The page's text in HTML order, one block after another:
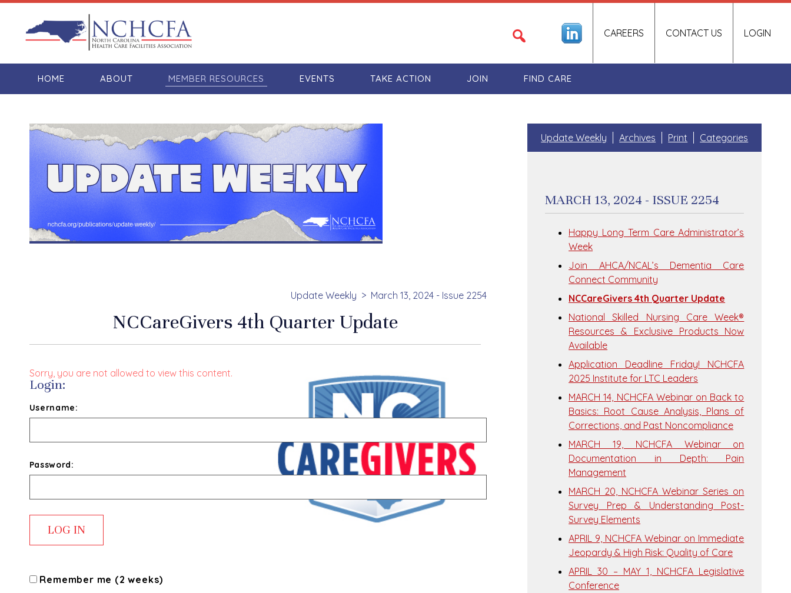
LOGIN
CAREERS CONTACT US
HOME ABOUT MEMBER RESOURCES EVENTS TAKE ACTION JOIN FIND CARE
Update Weekly March 13, 2024 - Issue 2254
NCCareGivers 4th Quarter Update
Sorry, you are not allowed to view this content.
Login:
Username:
Password:
Remember me (2 weeks)
Update Weekly Archives Print Categories
MARCH 13, 2024 - ISSUE 2254
Happy Long Term Care Administrator’s
Week
Join AHCA/NCAL’s Dementia Care
Connect Community
NCCareGivers 4th Quarter Update
National Skilled Nursing Care Week®
Resources & Exclusive Products Now
Available
Application Deadline Friday! NCHCFA
2025 Institute for LTC Leaders
MARCH 14, NCHCFA Webinar on Back to
Basics: Root Cause Analysis, Plans of
Corrections, and Past Noncompliance
MARCH 19, NCHCFA Webinar on
Documentation in Depth: Pain
Management
MARCH 20, NCHCFA Webinar Series on
Survey Prep & Understanding Post-
Survey Elements
APRIL 9, NCHCFA Webinar on Immediate
Jeopardy & High Risk: Quality of Care
APRIL 30 – MAY 1, NCHCFA Legislative
Conference